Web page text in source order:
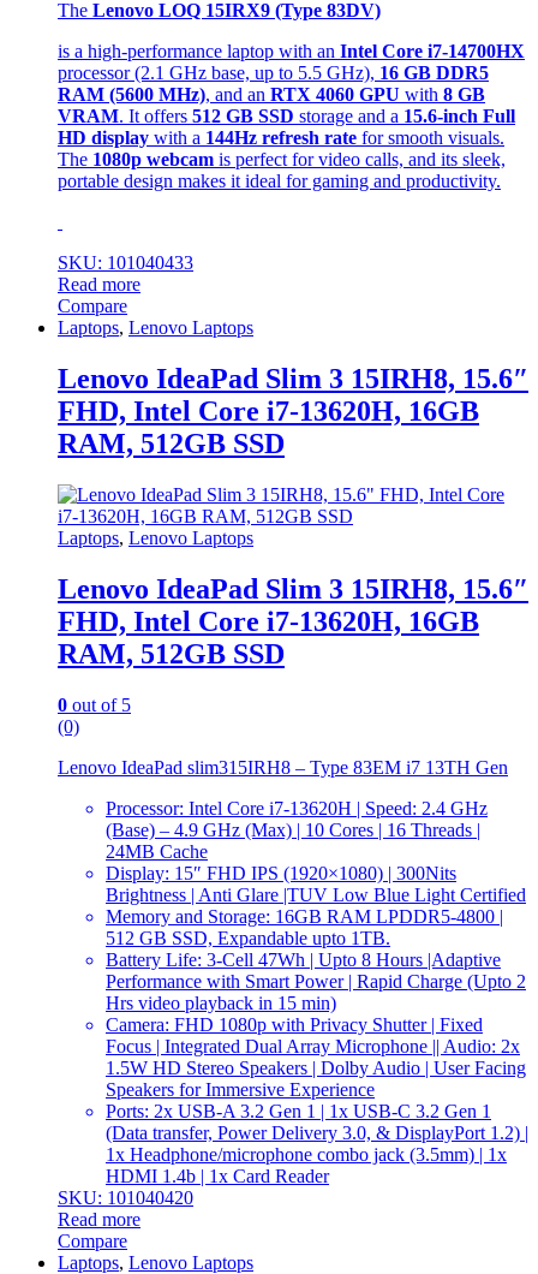
The Lenovo LOQ 15IRX9 (Type 83DV)
is a high-performance laptop with an Intel Core i7-14700HX
processor (2.1 GHz base, up to 5.5 GHz), 16 GB DDR5
RAM (5600 MHz), and an RTX 4060 GPU with 8 GB
VRAM. It offers 512 GB SSD storage and a 15.6-inch Full
HD display with a 144Hz refresh rate for smooth visuals.
The 1080p webcam is perfect for video calls, and its sleek,
portable design makes it ideal for gaming and productivity.
SKU: 101040433
Read more
Compare
Laptops, Lenovo Laptops
Lenovo IdeaPad Slim 3 15IRH8, 15.6″
FHD, Intel Core i7-13620H, 16GB
RAM, 512GB SSD
Laptops, Lenovo Laptops
Lenovo IdeaPad Slim 3 15IRH8, 15.6″
FHD, Intel Core i7-13620H, 16GB
RAM, 512GB SSD
0 out of 5
(0)
Lenovo IdeaPad slim315IRH8 – Type 83EM i7 13TH Gen
Processor: Intel Core i7-13620H | Speed: 2.4 GHz
(Base) – 4.9 GHz (Max) | 10 Cores | 16 Threads |
24MB Cache
Display: 15″ FHD IPS (1920×1080) | 300Nits
Brightness | Anti Glare |TUV Low Blue Light Certified
Memory and Storage: 16GB RAM LPDDR5-4800 |
512 GB SSD, Expandable upto 1TB.
Battery Life: 3-Cell 47Wh | Upto 8 Hours |Adaptive
Performance with Smart Power | Rapid Charge (Upto 2
Hrs video playback in 15 min)
Camera: FHD 1080p with Privacy Shutter | Fixed
Focus | Integrated Dual Array Microphone || Audio: 2x
1.5W HD Stereo Speakers | Dolby Audio | User Facing
Speakers for Immersive Experience
Ports: 2x USB-A 3.2 Gen 1 | 1x USB-C 3.2 Gen 1
(Data transfer, Power Delivery 3.0, & DisplayPort 1.2) |
1x Headphone/microphone combo jack (3.5mm) | 1x
HDMI 1.4b | 1x Card Reader
SKU: 101040420
Read more
Compare
Laptops, Lenovo Laptops